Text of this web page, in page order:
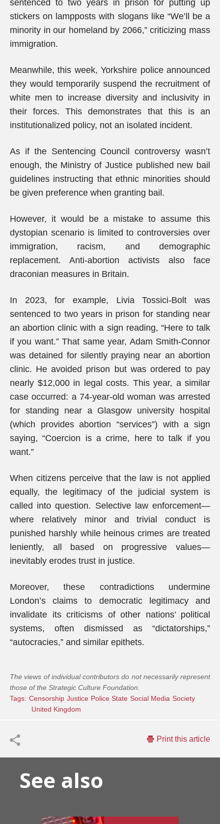
sentenced to two years in prison for putting up
stickers on lampposts with slogans like “We’ll be a
minority in our homeland by 2066,” criticizing mass
immigration.
Meanwhile, this week, Yorkshire police announced
they would temporarily suspend the recruitment of
white men to increase diversity and inclusivity in
their forces. This demonstrates that this is an
institutionalized policy, not an isolated incident.
As if the Sentencing Council controversy wasn’t
enough, the Ministry of Justice published new bail
guidelines instructing that ethnic minorities should
be given preference when granting bail.
However, it would be a mistake to assume this
dystopian scenario is limited to controversies over
immigration, racism, and demographic
replacement. Anti-abortion activists also face
draconian measures in Britain.
In 2023, for example, Livia Tossici-Bolt was
sentenced to two years in prison for standing near
an abortion clinic with a sign reading, “Here to talk
if you want.” That same year, Adam Smith-Connor
was detained for silently praying near an abortion
clinic. He avoided prison but was ordered to pay
nearly $12,000 in legal costs. This year, a similar
case occurred: a 74-year-old woman was arrested
for standing near a Glasgow university hospital
(which provides abortion “services”) with a sign
saying, “Coercion is a crime, here to talk if you
want.”
When citizens perceive that the law is not applied
equally, the legitimacy of the judicial system is
called into question. Selective law enforcement—
where relatively minor and trivial conduct is
punished harshly while heinous crimes are treated
leniently, all based on progressive values—
inevitably erodes trust in justice.
Moreover, these contradictions undermine
London’s claims to democratic legitimacy and
invalidate its criticisms of other nations’ political
systems, often dismissed as “dictatorships,”
“autocracies,” and similar epithets.
The views of individual contributors do not necessarily represent
those of the Strategic Culture Foundation.
Tags: Censorship Justice Police State Social Media Society
United Kingdom
Print this article
See also